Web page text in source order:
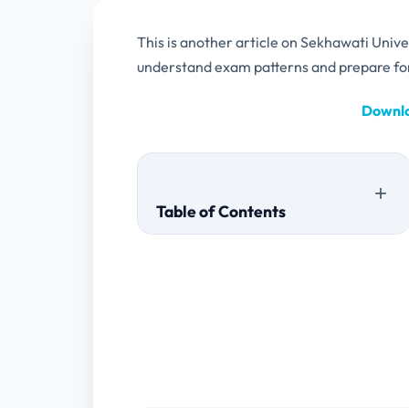
This is another article on Sekhawati
understand exam patterns and prepare
Table of Contents